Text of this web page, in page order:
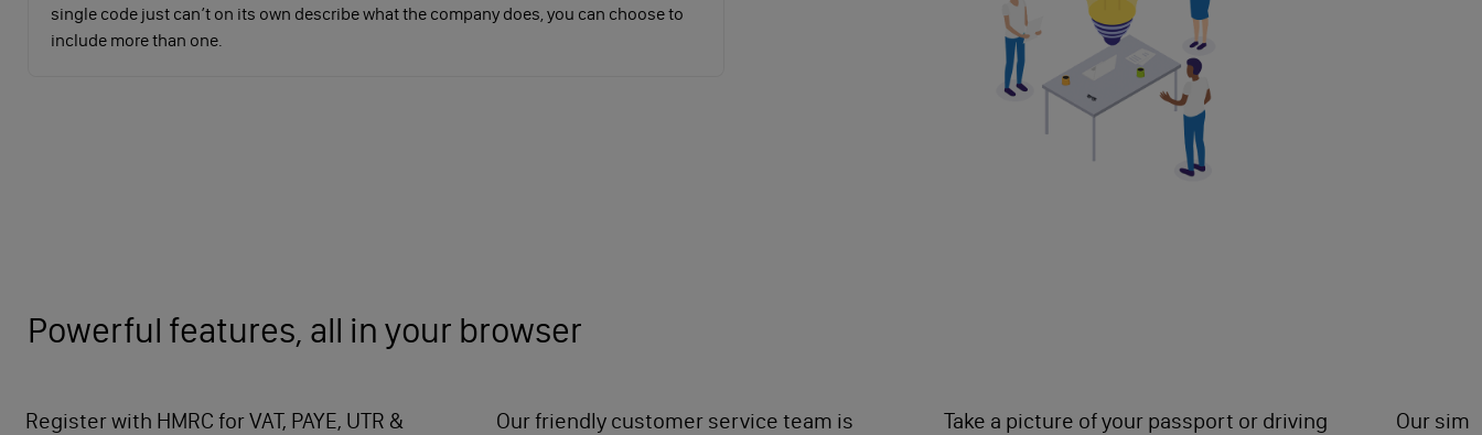
single code just can’t on its own describe what the company does, you can choose to
include more than one.
Powerful features, all in your browser
Register with HMRC for VAT, PAYE, UTR &
Our friendly customer service team is
Take a picture of your passport or driving
Our